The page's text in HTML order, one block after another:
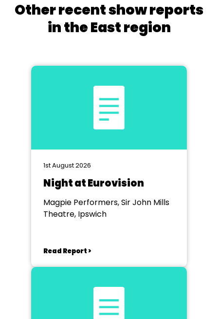
Other recent show reports
in the East region
1st August 2026
Night at Eurovision
Magpie Performers, Sir John Mills
Theatre, Ipswich
Read Report >